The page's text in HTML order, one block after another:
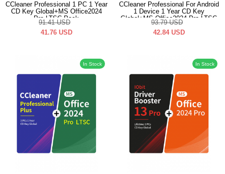
CCleaner Professional 1 PC 1 Year
CD Key Global+MS Office2024
Pro LTSC Pack
91.41 USD
41.76 USD
CCleaner Professional For Android
1 Device 1 Year CD Key
Global+MS Office2024 Pro LTSC
Pack
93.79 USD
42.84 USD
In Stock In Stock